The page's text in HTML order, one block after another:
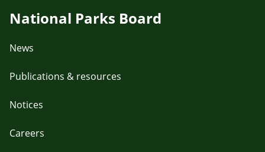
National Parks Board
News
Publications & resources
Notices
Careers